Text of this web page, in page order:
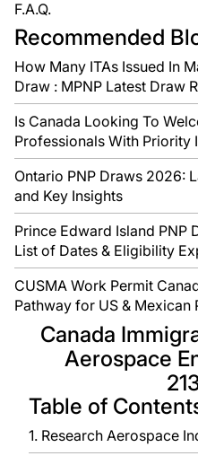
F.A.Q.
Recommended
How Many ITAs Issued In
Draw : MPNP Latest Draw
Is Canada Looking To
Professionals With Priority
Ontario PNP Draws 2026:
and Key Insights
Prince Edward Island PNP
List of Dates & Eligibility
CUSMA Work Permit
Pathway for US & Mexican
Canada
Aerospace
Table of
1. Research Aerospace